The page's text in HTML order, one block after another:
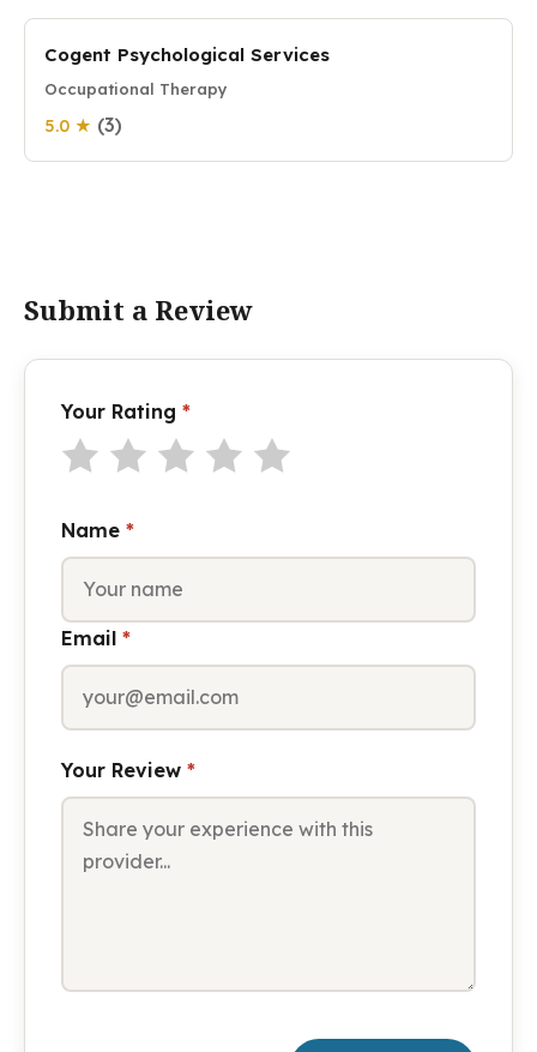
Cogent Psychological Services
Occupational Therapy
5.0 ★ (3)
Submit a Review
Your Rating *
Name *
Email *
Your Review *